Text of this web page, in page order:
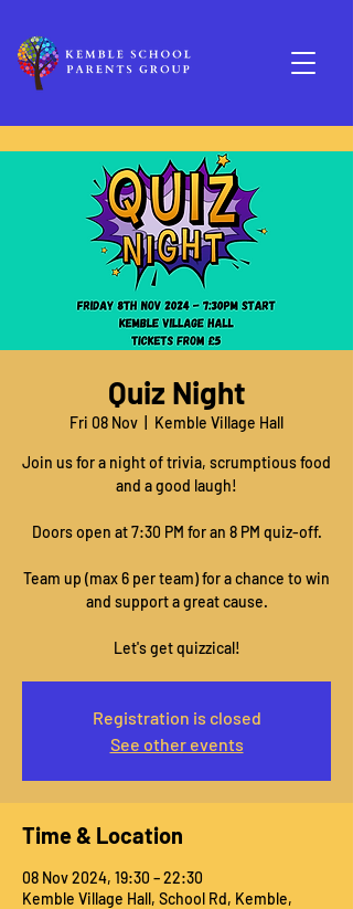
Quiz Night
Fri 08 Nov Kemble Village Hall
Join us for a night of trivia, scrumptious food
and a good laugh!
Doors open at 7:30 PM for an 8 PM quiz-off.
Team up (max 6 per team) for a chance to win
and support a great cause.
Let's get quizzical!
Registration is closed
See other events
Time & Location
08 Nov 2024, 19:30 – 22:30
Kemble Village Hall, School Rd, Kemble,